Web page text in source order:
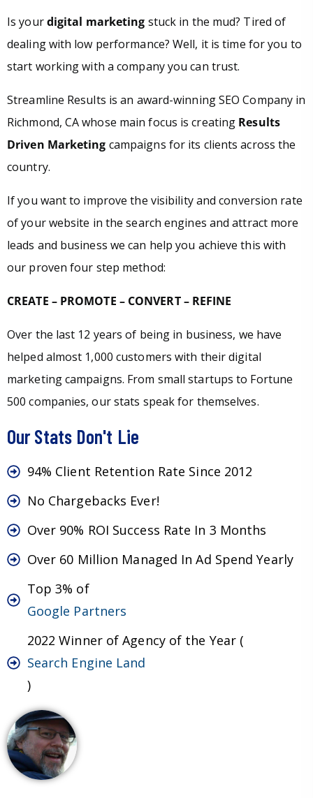
Is yourdigital marketing stuck in the mud? Tired of
dealing with low performance? Well, it is time for you to
start working with a company you can trust.
Streamline Results is an award-winning SEO Company in
Richmond, CA whose main focus is creating Results
Driven Marketing campaigns for its clients across the
country.
If you want to improve the visibility and conversion rate
of your website in the search engines and attract more
leads and business we can help you achieve this with
our proven four step method:
CREATE – PROMOTE – CONVERT – REFINE
Over the last 12 years of being in business, we have
helped almost 1,000 customers with their digital
marketing campaigns. From small startups to Fortune
500 companies, our stats speak for themselves.
Our Stats Don't Lie
94% Client Retention Rate Since 2012
No Chargebacks Ever!
Over 90% ROI Success Rate In 3 Months
Over 60 Million Managed In Ad Spend Yearly
Top 3% of
Google Partners
2022 Winner of Agency of the Year (
Search Engine Land
)